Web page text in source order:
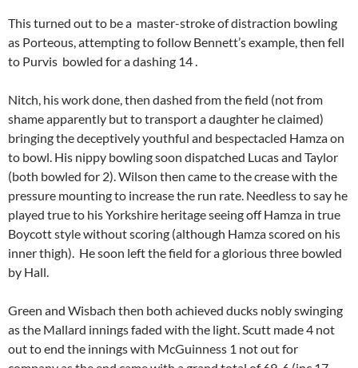
This turned out to be a master-stroke of distraction bowling
as Porteous, attempting to follow Bennett’s example, then fell
to Purvis bowled for a dashing 14 .
Nitch, his work done, then dashed from the field (not from
shame apparently but to transport a daughter he claimed)
bringing the deceptively youthful and bespectacled Hamza on
to bowl. His nippy bowling soon dispatched Lucas and Taylor
(both bowled for 2). Wilson then came to the crease with the
pressure mounting to increase the run rate. Needless to say he
played true to his Yorkshire heritage seeing off Hamza in true
Boycott style without scoring (although Hamza scored on his
inner thigh). He soon left the field for a glorious three bowled
by Hall.
Green and Wisbach then both achieved ducks nobly swinging
as the Mallard innings faded with the light. Scutt made 4 not
out to end the innings with McGuinness 1 not out for